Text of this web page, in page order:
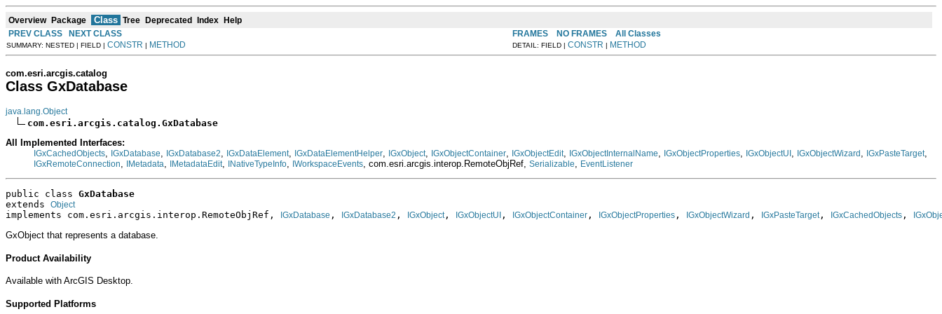
Overview Package Class Tree Deprecated Index Help
PREV CLASS
NEXT CLASS FRAMES NO FRAMES All Classes
SUMMARY: NESTED | FIELD | CONSTR | METHOD DETAIL: FIELD | CONSTR | METHOD
com.esri.arcgis.catalog
Class GxDatabase
java.lang.Object
com.esri.arcgis.catalog.GxDatabase
All Implemented Interfaces:
IGxCachedObjects IGxDatabase IGxDatabase2 IGxDataElement, IGxDataElementHelper IGxObject, IGxObjectContainer IGxObjectEdit, IGxObjectInternalName IGxObjectProperties IGxObjectUI IGxObjectWizard IGxPasteTarget,
IGxRemoteConnection IMetadata IMetadataEdit, INativeTypeInfo IWorkspaceEvents , com.esri.arcgis.interop.RemoteObjRef, Serializable EventListener
public class GxDatabase
extends Object
implements com.esri.arcgis.interop.RemoteObjRef, IGxDatabase , IGxDatabase2 , IGxObject, IGxObjectUI , IGxObjectContainer , IGxObjectProperties , IGxObjectWizard , IGxPasteTarget, IGxCachedObjects ,
GxObject that represents a database.
Product Availability
Available with ArcGIS Desktop.
Supported Platforms